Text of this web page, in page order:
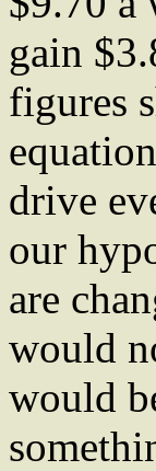
gain
figures
drive
our
are
would
would